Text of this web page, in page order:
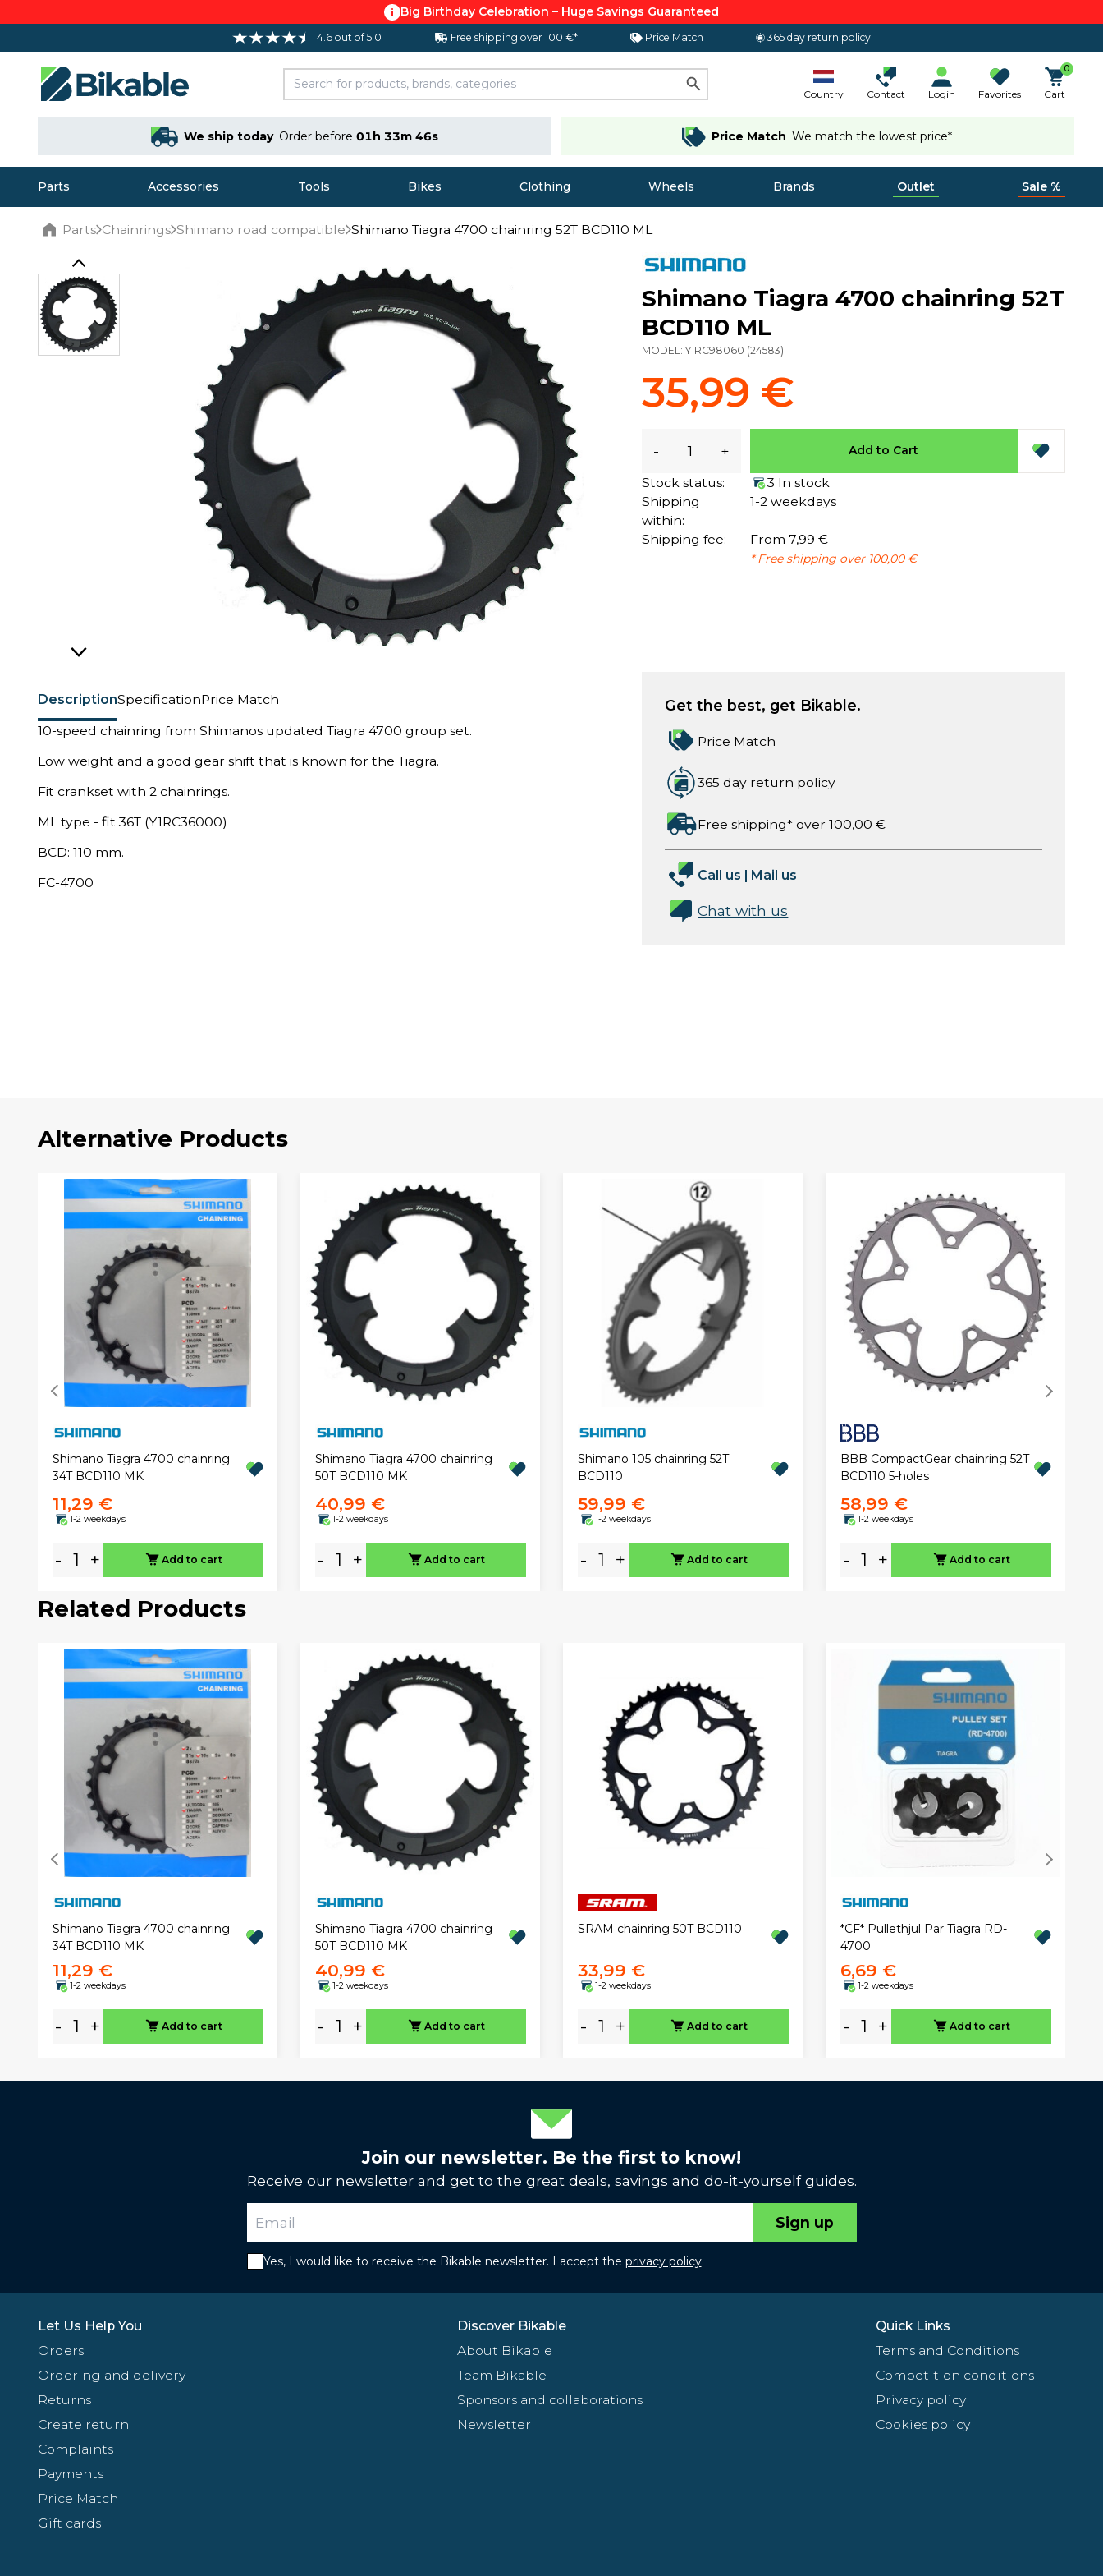
Big Birthday Celebration – Huge Savings Guaranteed
4.6 out of 5.0 Free shipping over 100 €* Price Match 365 day return policy
Country Contact Login Favorites
0
Cart
We ship today Order before 01h 33m 45s Price Match We match the lowest price*
Parts Accessories Tools Bikes Clothing Wheels Brands Outlet Sale %
Parts Chainrings Shimano road compatible Shimano Tiagra 4700 chainring 52T BCD110 ML
DescriptionSpecificationPrice Match
10-speed chainring from Shimanos updated Tiagra 4700 group set.
Low weight and a good gear shift that is known for the Tiagra.
Fit crankset with 2 chainrings.
ML type - fit 36T (Y1RC36000)
BCD: 110 mm.
FC-4700
Shimano Tiagra 4700 chainring 52T
BCD110 ML
MODEL:Y1RC98060 (24583)
35,99 €
- + Add to Cart
Stock status:
3 In stock
Shipping
within:
1-2 weekdays
Shipping fee: From 7,99 €
* Free shipping over 100,00 €
Get the best, get Bikable.
Price Match
365 day return policy
Free shipping* over 100,00 €
Call us | Mail us
Chat with us
Alternative Products
Shimano Tiagra 4700 chainring
34T BCD110 MK
11,29 €
1-2 weekdays
- + Add to cart
Shimano Tiagra 4700 chainring
50T BCD110 MK
40,99 €
1-2 weekdays
- + Add to cart
Shimano 105 chainring 52T
BCD110
59,99 €
1-2 weekdays
- + Add to cart
BBB CompactGear chainring 52T
BCD110 5-holes
58,99 €
1-2 weekdays
- + Add to cart
Related Products
Shimano Tiagra 4700 chainring
34T BCD110 MK
11,29 €
1-2 weekdays
- + Add to cart
Shimano Tiagra 4700 chainring
50T BCD110 MK
40,99 €
1-2 weekdays
- + Add to cart
SRAM chainring 50T BCD110
33,99 €
1-2 weekdays
- + Add to cart
*CF* Pullethjul Par Tiagra RD-
4700
6,69 €
1-2 weekdays
- + Add to cart
Join our newsletter. Be the first to know!
Receive our newsletter and get to the great deals, savings and do-it-yourself guides.
Sign up
Yes, I would like to receive the Bikable newsletter. I accept the privacy policy.
Let Us Help You
Orders
Ordering and delivery
Returns
Create return
Complaints
Payments
Price Match
Gift cards
Discover Bikable
About Bikable
Team Bikable
Sponsors and collaborations
Newsletter
Quick Links
Terms and Conditions
Competition conditions
Privacy policy
Cookies policy